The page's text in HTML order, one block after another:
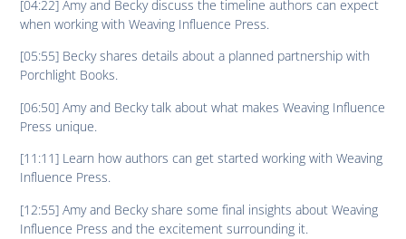
[04:22] Amy and Becky discuss the timeline authors can expect
when working with Weaving Influence Press.
[05:55] Becky shares details about a planned partnership with
Porchlight Books.
[06:50] Amy and Becky talk about what makes Weaving Influence
Press unique.
[11:11] Learn how authors can get started working with Weaving
Influence Press.
[12:55] Amy and Becky share some final insights about Weaving
Influence Press and the excitement surrounding it.